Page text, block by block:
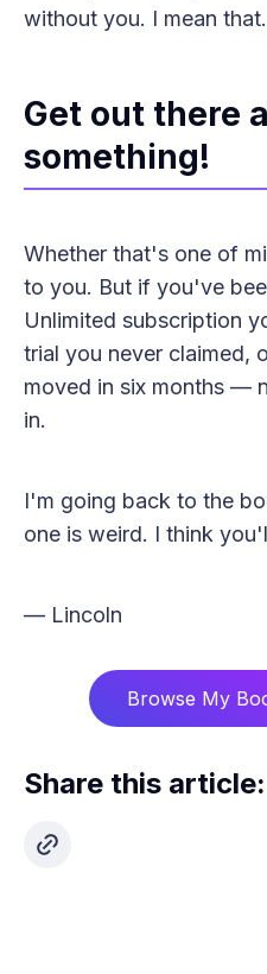
without you. I mean that.
Get out there
something!
Whether that's one of
to you. But if you've
Unlimited subscription
trial you never claimed,
moved in six months —
in.
I'm going back to the
one is weird. I think
— Lincoln
Browse My
Share this article: